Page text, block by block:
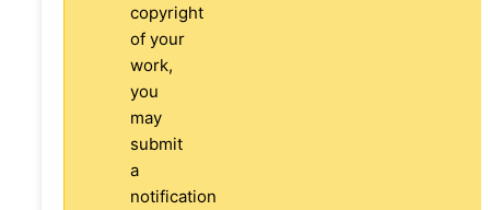
copyright
of your
work,
you
may
submit
a
notification